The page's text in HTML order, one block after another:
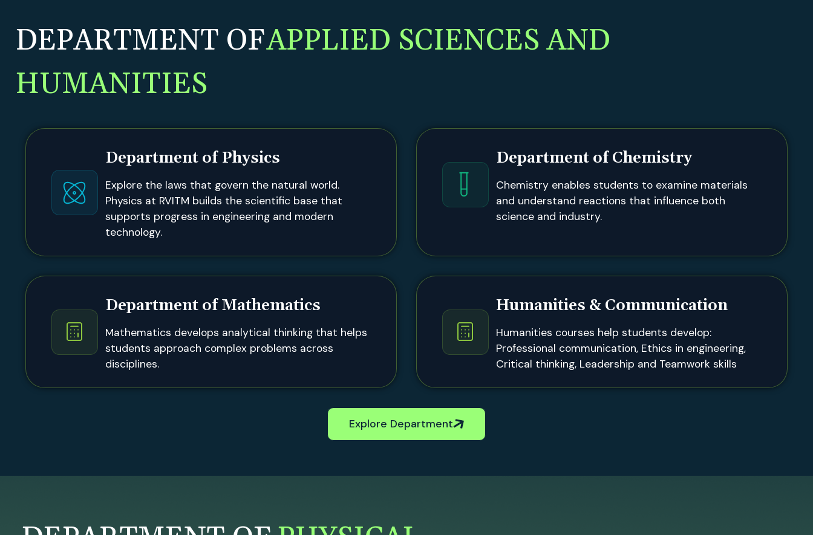
DEPARTMENT OFAPPLIED SCIENCES AND
HUMANITIES
Department of Physics
Explore the laws that govern the natural world.
Physics at RVITM builds the scientific base that
supports progress in engineering and modern
technology.
Department of Chemistry
Chemistry enables students to examine materials
and understand reactions that influence both
science and industry.
Department of Mathematics
Mathematics develops analytical thinking that helps
students approach complex problems across
disciplines.
Humanities & Communication
Humanities courses help students develop:
Professional communication, Ethics in engineering,
Critical thinking, Leadership and Teamwork skills
Explore Department